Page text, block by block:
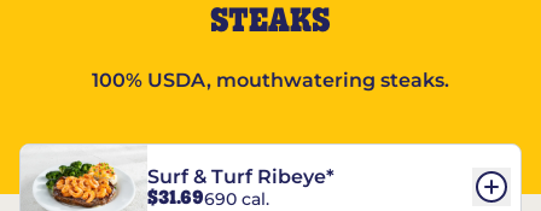
STEAKS
100% USDA, mouthwatering steaks.
Surf & Turf Ribeye*
$31.69690 cal.